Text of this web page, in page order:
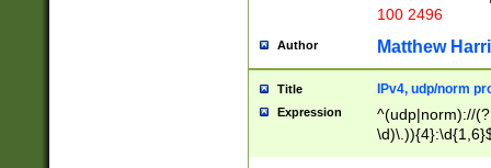
100 2496
Author Matthew
Title IPv4, udp/norm
Expression
^(udp|norm)://